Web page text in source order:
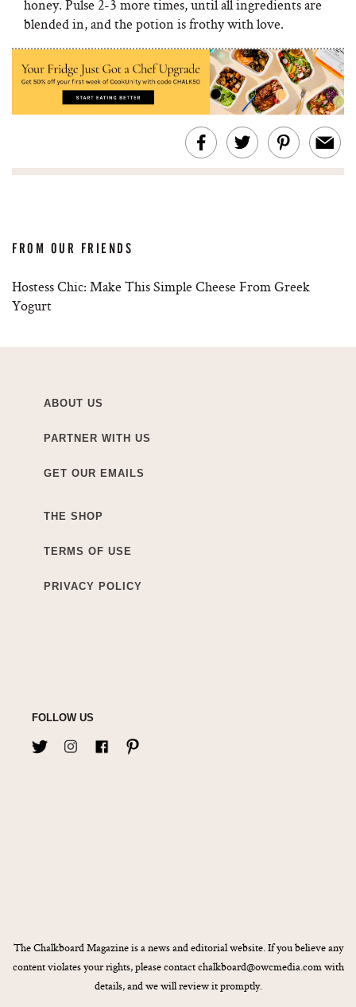
honey. Pulse 2-3 more times, until all ingredients are
blended in, and the potion is frothy with love.
FROM OUR FRIENDS
Hostess Chic: Make This Simple Cheese From Greek
Yogurt
ABOUT US
PARTNER WITH US
GET OUR EMAILS
THE SHOP
TERMS OF USE
PRIVACY POLICY
FOLLOW US